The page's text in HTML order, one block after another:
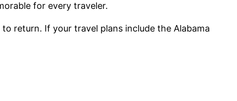
for every traveler.
return. If your travel plans include the Alabama